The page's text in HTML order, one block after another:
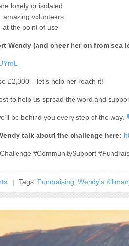
lonely or isolated
amazing volunteers
at the point of use
Wendy (and cheer her on from sea
£2,000 – let’s help her reach it!
to help us spread the word and
be behind you every step of the way.
talk about the challenge here:
#CommunitySupport
| Tags: Fundraising Wendy's